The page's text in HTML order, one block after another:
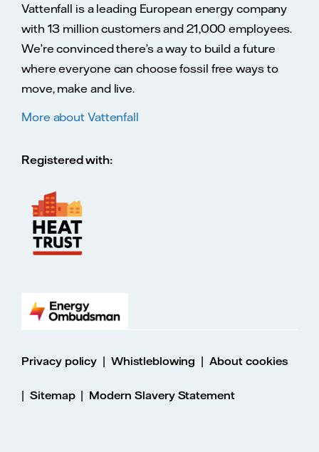
Vattenfall is a leading European energy company
with 13 million customers and 21,000 employees.
We’re convinced there’s a way to build a future
where everyone can choose fossil free ways to
move, make and live.
More about Vattenfall
Registered with:
Privacy policy |Whistleblowing |About cookies
| Sitemap| Modern Slavery Statement